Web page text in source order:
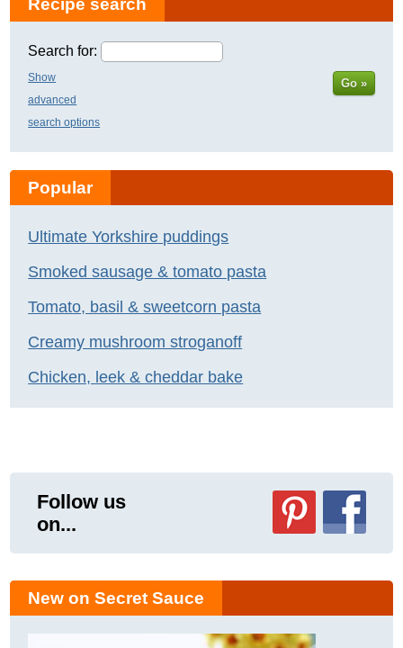
Search for:
Show
advanced
search options
Go »
Popular
Ultimate Yorkshire puddings
Smoked sausage & tomato pasta
Tomato, basil & sweetcorn pasta
Creamy mushroom stroganoff
Chicken, leek & cheddar bake
Follow us
on...
New on Secret Sauce